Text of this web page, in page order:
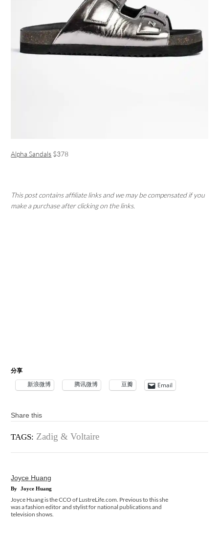
Alpha Sandals $378
This post contains affiliate links and we may be compensated if you
make a purchase after clicking on the links.
分享
新浪微博 腾讯微博 豆瓣 Email
Share this
TAGS: Zadig & Voltaire
Joyce Huang
By Joyce Huang
Joyce Huang is the CCO of LustreLife.com. Previous to this she
was a fashion editor and stylist for national publications and
television shows.